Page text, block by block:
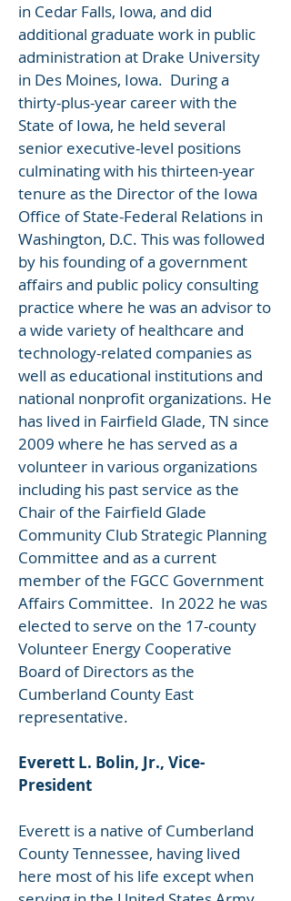
in Cedar Falls, Iowa, and did
additional graduate work in public
administration at Drake University
in Des Moines, Iowa. During a
thirty-plus-year career with the
State of Iowa, he held several
senior executive-level positions
culminating with his thirteen-year
tenure as the Director of the Iowa
Office of State-Federal Relations in
Washington, D.C. This was followed
by his founding of a government
affairs and public policy consulting
practice where he was an advisor to
a wide variety of healthcare and
technology-related companies as
well as educational institutions and
national nonprofit organizations. He
has lived in Fairfield Glade, TN since
2009 where he has served as a
volunteer in various organizations
including his past service as the
Chair of the Fairfield Glade
Community Club Strategic Planning
Committee and as a current
member of the FGCC Government
Affairs Committee. In 2022 he was
elected to serve on the 17-county
Volunteer Energy Cooperative
Board of Directors as the
Cumberland County East
representative.
Everett L. Bolin, Jr., Vice-
President
Everett is a native of Cumberland
County Tennessee, having lived
here most of his life except when